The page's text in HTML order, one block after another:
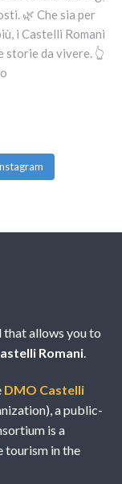
that allows you to
Romani.
DMO Castelli
a public-
is a
tourism in the